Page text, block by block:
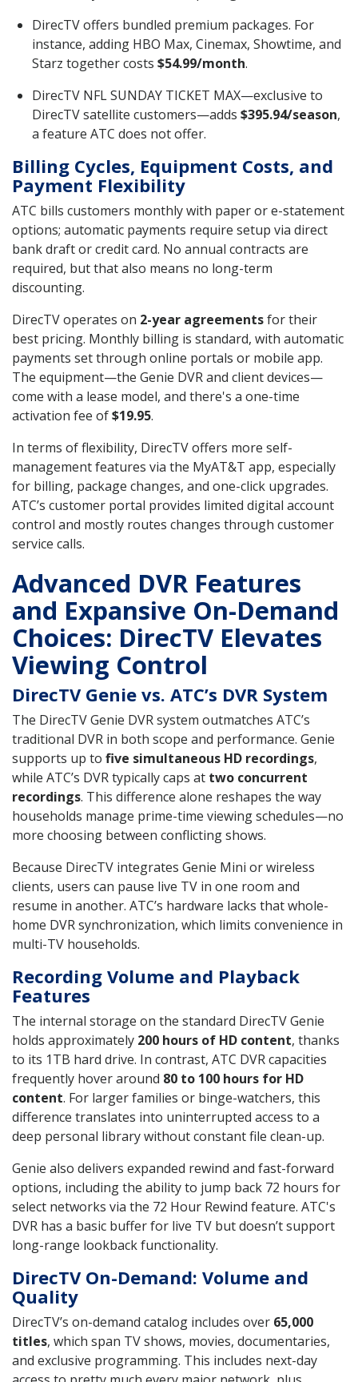
DirecTV offers bundled premium packages. For
instance, adding HBO Max, Cinemax, Showtime, and
Starz together costs $54.99/month.
DirecTV NFL SUNDAY TICKET MAX—exclusive to
DirecTV satellite customers—adds $395.94/season,
a feature ATC does not offer.
Billing Cycles, Equipment Costs, and
Payment Flexibility
ATC bills customers monthly with paper or e-statement
options; automatic payments require setup via direct
bank draft or credit card. No annual contracts are
required, but that also means no long-term
discounting.
DirecTV operates on 2-year agreementsfor their
best pricing. Monthly billing is standard, with automatic
payments set through online portals or mobile app.
The equipment—the Genie DVR and client devices—
come with a lease model, and there's a one-time
activation fee of$19.95.
In terms of flexibility, DirecTV offers more self-
management features via the MyAT&T app, especially
for billing, package changes, and one-click upgrades.
ATC’s customer portal provides limited digital account
control and mostly routes changes through customer
service calls.
Advanced DVR Features
and Expansive On-Demand
Choices: DirecTV Elevates
Viewing Control
DirecTV Genie vs. ATC’s DVR System
The DirecTV Genie DVR system outmatches ATC’s
traditional DVR in both scope and performance. Genie
supports up to five simultaneous HD recordings,
while ATC’s DVR typically caps at two concurrent
recordings. This difference alone reshapes the way
households manage prime-time viewing schedules—no
more choosing between conflicting shows.
Because DirecTV integrates Genie Mini or wireless
clients, users can pause live TV in one room and
resume in another. ATC’s hardware lacks that whole-
home DVR synchronization, which limits convenience in
multi-TV households.
Recording Volume and Playback
Features
The internal storage on the standard DirecTV Genie
holds approximately 200 hours of HD content, thanks
to its 1TB hard drive. In contrast, ATC DVR capacities
frequently hover around 80 to 100 hours for HD
content. For larger families or binge-watchers, this
difference translates into uninterrupted access to a
deep personal library without constant file clean-up.
Genie also delivers expanded rewind and fast-forward
options, including the ability to jump back 72 hours for
select networks via the 72 Hour Rewind feature. ATC's
DVR has a basic buffer for live TV but doesn’t support
long-range lookback functionality.
DirecTV On-Demand: Volume and
Quality
DirecTV’s on-demand catalog includes over 65,000
titles, which span TV shows, movies, documentaries,
and exclusive programming. This includes next-day